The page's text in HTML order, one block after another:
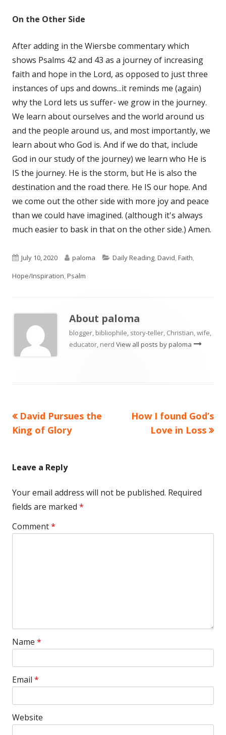
On the Other Side
After adding in the Wiersbe commentary which
shows Psalms 42 and 43 as a journey of increasing
faith and hope in the Lord, as opposed to just three
instances of ups and downs...it reminds me (again)
why the Lord lets us suffer- we grow in the journey.
We learn about ourselves and the world around us
and the people around us, and most importantly, we
learn about who God is. And if we do that, include
God in our study of the journey) we learn who He is
IS the journey. He is the storm, but He is also the
destination and the road there. He IS our hope. And
we come out the other side with more joy and peace
than we could have imagined. (although it's always
much easier to bask in that on the other side.) Amen.
Published
on
July 10, 2020 Author
paloma Categories
Daily Reading,David,Faith,
Hope/Inspiration,Psalm
About paloma
blogger, bibliophile, story-teller, Christian, wife,
educator, nerd View all posts by paloma
Post
navigation
Previous
article:
David Pursues the
King of Glory
Next
article:
How I found God’s
Love in Loss
Leave a Reply
Your email address will not be published. Required
fields are marked *
Comment*
Name *
Email *
Website